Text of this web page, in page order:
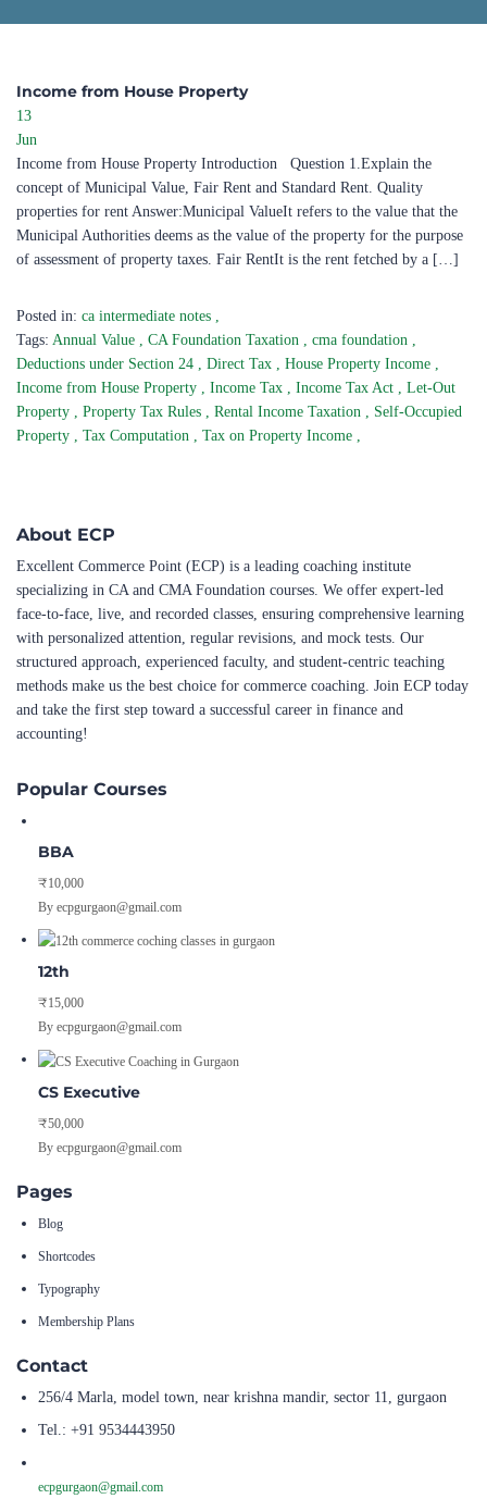
Income from House Property
13
Jun
Income from House Property Introduction Question 1.Explain the
concept of Municipal Value, Fair Rent and Standard Rent. Quality
properties for rent Answer:Municipal ValueIt refers to the value that the
Municipal Authorities deems as the value of the property for the purpose
of assessment of property taxes. Fair RentIt is the rent fetched by a […]
Posted in: ca intermediate notes ,
Tags: Annual Value , CA Foundation Taxation , cma foundation ,
Deductions under Section 24 , Direct Tax , House Property Income ,
Income from House Property , Income Tax , Income Tax Act , Let-Out
Property , Property Tax Rules , Rental Income Taxation , Self-Occupied
Property , Tax Computation , Tax on Property Income ,
About ECP
Excellent Commerce Point (ECP) is a leading coaching institute
specializing in CA and CMA Foundation courses. We offer expert-led
face-to-face, live, and recorded classes, ensuring comprehensive learning
with personalized attention, regular revisions, and mock tests. Our
structured approach, experienced faculty, and student-centric teaching
methods make us the best choice for commerce coaching. Join ECP today
and take the first step toward a successful career in finance and
accounting!
Popular Courses
BBA
₹10,000
By ecpgurgaon@gmail.com
12th
₹15,000
By ecpgurgaon@gmail.com
CS Executive
₹50,000
By ecpgurgaon@gmail.com
Pages
Blog
Shortcodes
Typography
Membership Plans
Contact
256/4 Marla, model town, near krishna mandir, sector 11, gurgaon
Tel.: +91 9534443950
ecpgurgaon@gmail.com